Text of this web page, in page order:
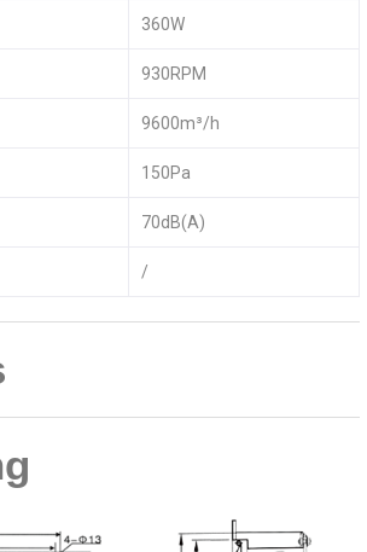
360W
930RPM
9600m³/h
150Pa
70dB(A)
/